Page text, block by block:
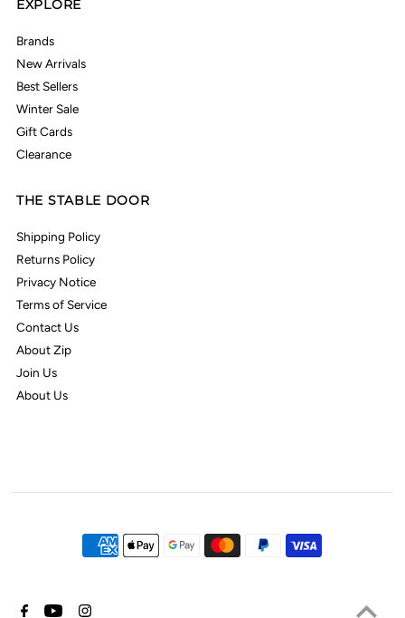
EXPLORE
Brands
New Arrivals
Best Sellers
Winter Sale
Gift Cards
Clearance
THE STABLE DOOR
Shipping Policy
Returns Policy
Privacy Notice
Terms of Service
Contact Us
About Zip
Join Us
About Us